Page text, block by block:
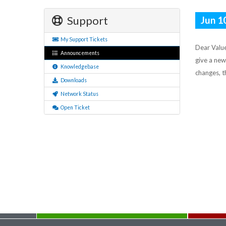
Jun
Dear
give a
changes,
Support
My Support Tickets
Announcements
Knowledgebase
Downloads
Network Status
Open Ticket